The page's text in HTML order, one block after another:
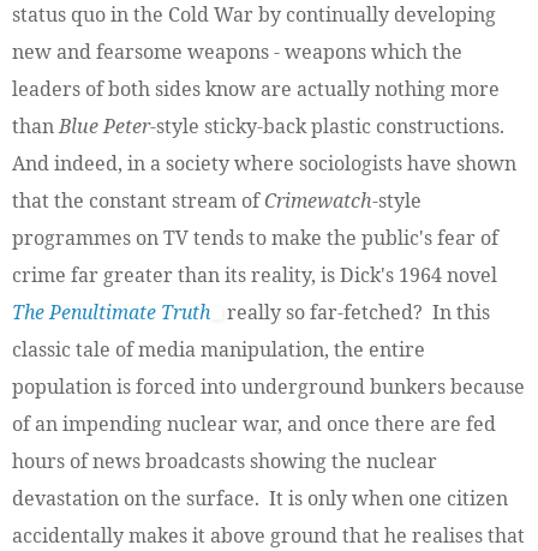
status quo in the Cold War by continually developing
new and fearsome weapons - weapons which the
leaders of both sides know are actually nothing more
thanBlue Peter-style sticky-back plastic constructions.
And indeed, in a society where sociologists have shown
that the constant stream ofCrimewatch-style
programmes on TV tends to make the public's fear of
crime far greater than its reality, is Dick's 1964 novel
The Penultimate Truth
really so far-fetched? In this
classic tale of media manipulation, the entire
population is forced into underground bunkers because
of an impending nuclear war, and once there are fed
hours of news broadcasts showing the nuclear
devastation on the surface. It is only when one citizen
accidentally makes it above ground that he realises that